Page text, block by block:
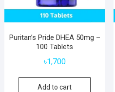
Puritan’s Pride DHEA 50mg –
100 Tablets
৳1,700
Add to cart